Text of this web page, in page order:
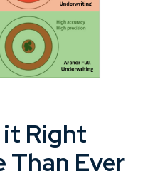
Right
Than Ever